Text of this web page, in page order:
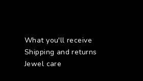
What you'll receive
Shipping and returns
Jewel care